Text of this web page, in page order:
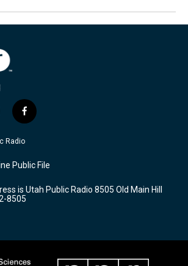
f
a
c
b
o
k
Radio
Public File
is Utah Public Radio 8505 Old Main Hill
8505